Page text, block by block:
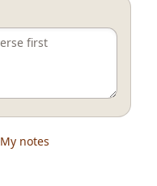
My notes